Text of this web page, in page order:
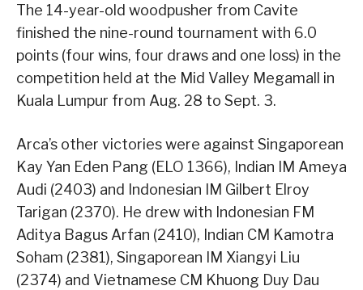
The 14-year-old woodpusher from Cavite
finished the nine-round tournament with 6.0
points (four wins, four draws and one loss) in the
competition held at the Mid Valley Megamall in
Kuala Lumpur from Aug. 28 to Sept. 3.
Arca’s other victories were against Singaporean
Kay Yan Eden Pang (ELO 1366), Indian IM Ameya
Audi (2403) and Indonesian IM Gilbert Elroy
Tarigan (2370). He drew with Indonesian FM
Aditya Bagus Arfan (2410), Indian CM Kamotra
Soham (2381), Singaporean IM Xiangyi Liu
(2374) and Vietnamese CM Khuong Duy Dau